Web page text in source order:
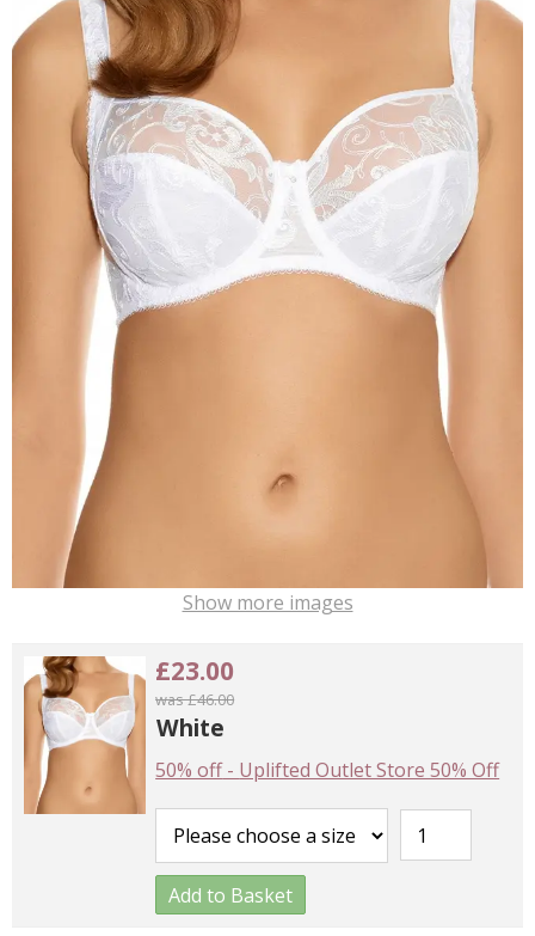
Show more images
£23.00
was £46.00
White
50% off- Uplifted Outlet Store 50% Off
Add to Basket